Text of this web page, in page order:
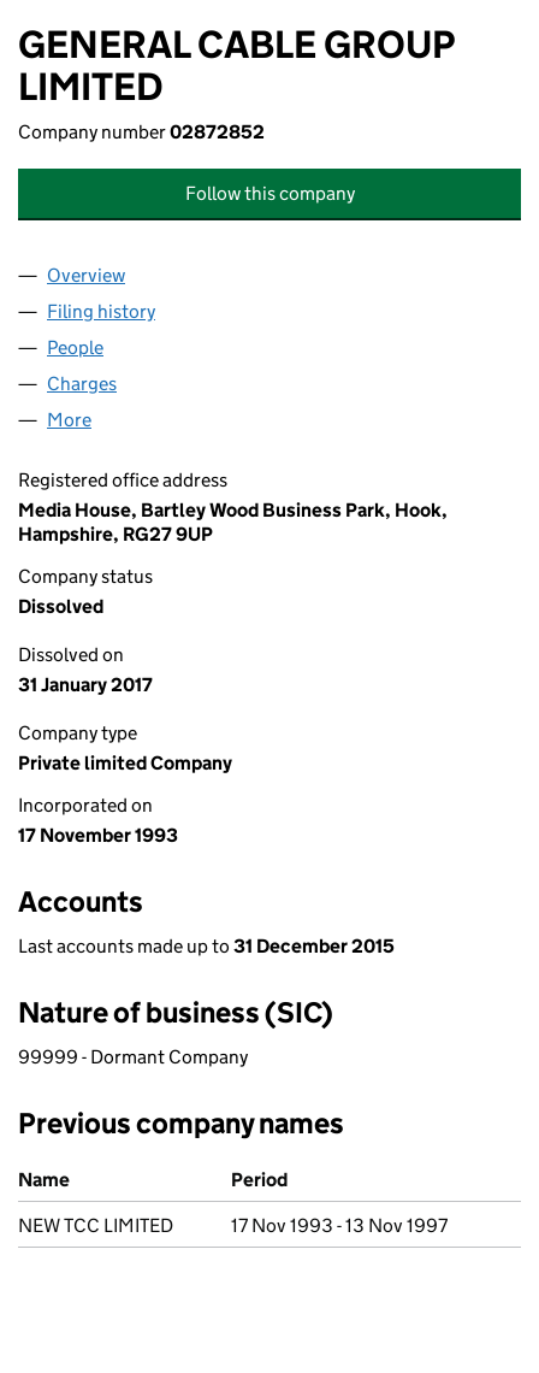
GENERAL CABLE GROUP
LIMITED
Company number02872852
Follow this company
Company
Overview
Filing history
People
Charges
More
Registered office address
Media House, Bartley Wood Business Park, Hook,
Hampshire, RG27 9UP
Company status
Dissolved
Dissolved on
31 January 2017
Company type
Private limited Company
Incorporated on
17 November 1993
Accounts
Last accounts made up to 31 December 2015
Nature of business (SIC)
99999 - Dormant Company
Previous company names
Previous company names
Name
Period
NEW TCC LIMITED
17 Nov 1993 - 13 Nov 1997